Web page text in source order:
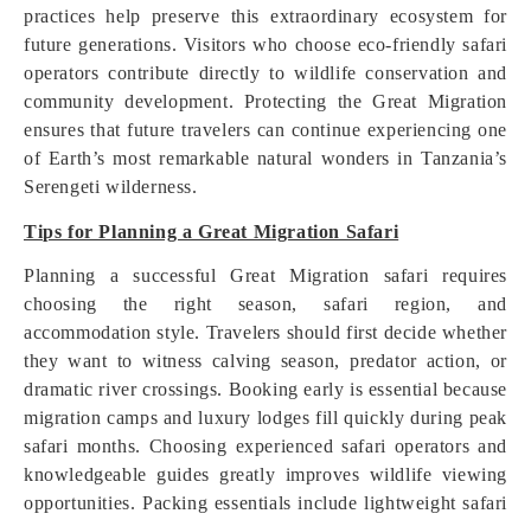
practices help preserve this extraordinary ecosystem for
future generations. Visitors who choose eco-friendly safari
operators contribute directly to wildlife conservation and
community development. Protecting the Great Migration
ensures that future travelers can continue experiencing one
of Earth’s most remarkable natural wonders in Tanzania’s
Serengeti wilderness.
Tips for Planning a Great Migration Safari
Planning a successful Great Migration safari requires
choosing the right season, safari region, and
accommodation style. Travelers should first decide whether
they want to witness calving season, predator action, or
dramatic river crossings. Booking early is essential because
migration camps and luxury lodges fill quickly during peak
safari months. Choosing experienced safari operators and
knowledgeable guides greatly improves wildlife viewing
opportunities. Packing essentials include lightweight safari